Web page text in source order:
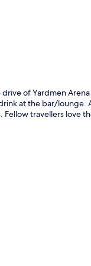
of Yardmen
at the bar/lounge.
travellers love